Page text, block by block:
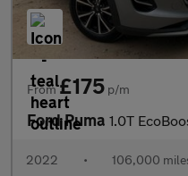
From£175 p/m
Ford Puma 1.0T
2022 • 106,000